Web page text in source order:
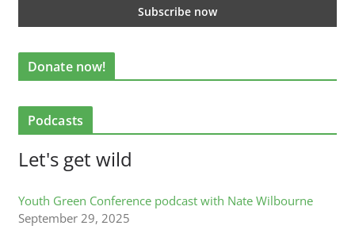
Donate now!
Podcasts
Let's get wild
Youth Green Conference podcast with Nate Wilbourne
September 29, 2025